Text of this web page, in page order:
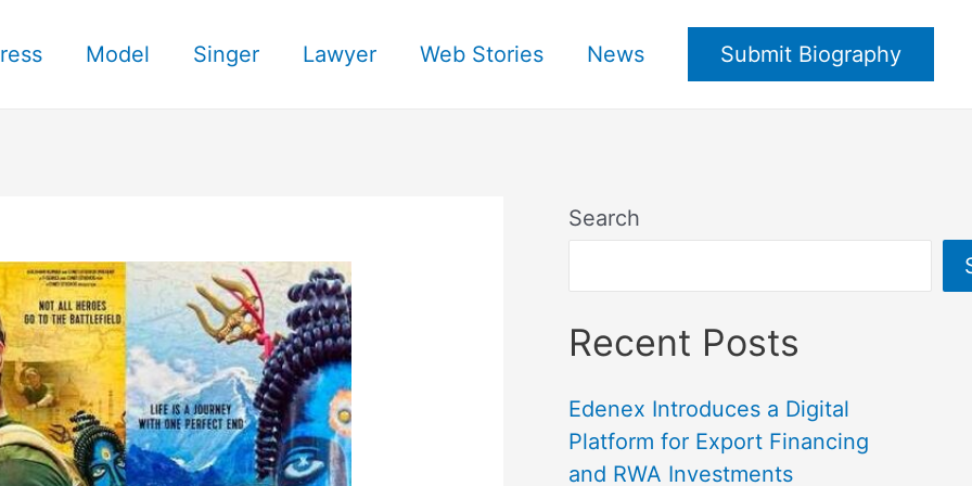
Model Singer Lawyer Web Stories News Submit Biography
Search
Recent Posts
Edenex Introduces a Digital
Platform for Export Financing
and RWA Investments